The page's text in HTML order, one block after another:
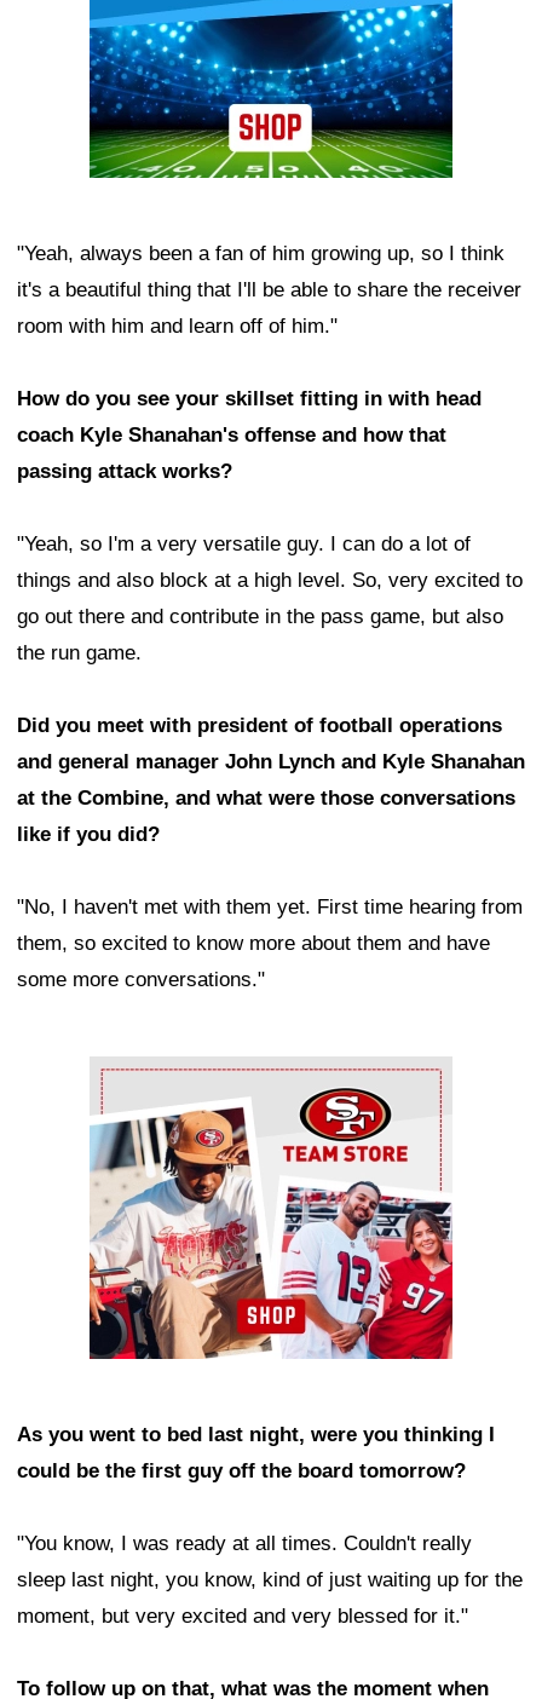
"Yeah, always been a fan of him growing up, so I think
it's a beautiful thing that I'll be able to share the receiver
room with him and learn off of him."
How do you see your skillset fitting in with head
coach Kyle Shanahan's offense and how that
passing attack works?
"Yeah, so I'm a very versatile guy. I can do a lot of
things and also block at a high level. So, very excited to
go out there and contribute in the pass game, but also
the run game.
Did you meet with president of football operations
and general manager John Lynch and Kyle Shanahan
at the Combine, and what were those conversations
like if you did?
"No, I haven't met with them yet. First time hearing from
them, so excited to know more about them and have
some more conversations."
Ad Block
As you went to bed last night, were you thinking I
could be the first guy off the board tomorrow?
"You know, I was ready at all times. Couldn't really
sleep last night, you know, kind of just waiting up for the
moment, but very excited and very blessed for it."
To follow up on that, what was the moment when